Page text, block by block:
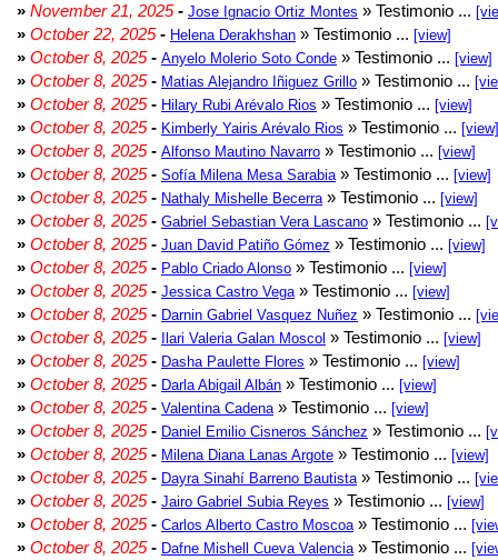
» November 21, 2025- Jose Ignacio Ortiz Montes » Testimonio ...
» October 22, 2025- Helena Derakhshan » Testimonio ... [view]
» October 8, 2025- Anyelo Molerio Soto Conde » Testimonio ... [view]
» October 8, 2025- Matias Alejandro Iñiguez Grillo » Testimonio ...
» October 8, 2025- Hilary Rubi Arévalo Rios » Testimonio ... [view]
» October 8, 2025- Kimberly Yairis Arévalo Rios » Testimonio ... [view]
» October 8, 2025- Alfonso Mautino Navarro » Testimonio ... [view]
» October 8, 2025- Sofía Milena Mesa Sarabia » Testimonio ... [view]
» October 8, 2025- Nathaly Mishelle Becerra » Testimonio ... [view]
» October 8, 2025- Gabriel Sebastian Vera Lascano » Testimonio ...
» October 8, 2025- Juan David Patiño Gómez » Testimonio ... [view]
» October 8, 2025- Pablo Criado Alonso » Testimonio ... [view]
» October 8, 2025- Jessica Castro Vega » Testimonio ... [view]
» October 8, 2025- Darnin Gabriel Vasquez Nuñez » Testimonio ...
» October 8, 2025- Ilari Valeria Galan Moscol » Testimonio ... [view]
» October 8, 2025- Dasha Paulette Flores » Testimonio ... [view]
» October 8, 2025- Darla Abigail Albán » Testimonio ... [view]
» October 8, 2025- Valentina Cadena » Testimonio ... [view]
» October 8, 2025- Daniel Emilio Cisneros Sánchez » Testimonio ...
» October 8, 2025- Milena Diana Lanas Argote » Testimonio ... [view]
» October 8, 2025- Dayra Sinahí Barreno Bautista » Testimonio ...
» October 8, 2025- Jairo Gabriel Subia Reyes » Testimonio ... [view]
» October 8, 2025- Carlos Alberto Castro Moscoa » Testimonio ...
» October 8, 2025- Dafne Mishell Cueva Valencia » Testimonio ...